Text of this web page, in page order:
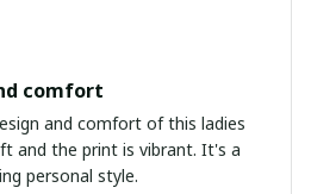
comfort
and comfort of this ladies
and the print is vibrant. It's a
personal style.